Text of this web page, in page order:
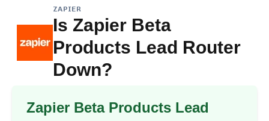
ZAPIER
Is Zapier Beta
Products Lead Router
Down?
Zapier Beta Products Lead